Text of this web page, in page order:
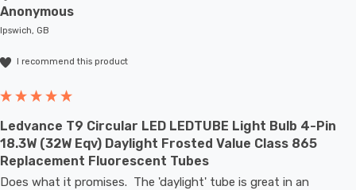
Anonymous
Ipswich, GB
I recommend this product
Ledvance T9 Circular LED LEDTUBE Light Bulb 4-Pin
18.3W (32W Eqv) Daylight Frosted Value Class 865
Replacement Fluorescent Tubes
Does what it promises.  The 'daylight' tube is great in an